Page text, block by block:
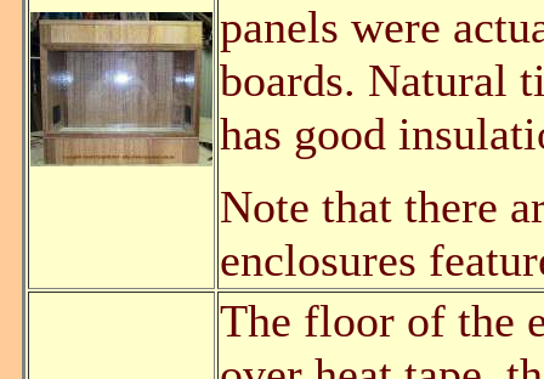
panels were
boards. Natural
has good
Note that there
enclosures
The floor of the